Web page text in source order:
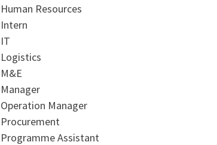
Human Resources
Intern
IT
Logistics
M&E
Manager
Operation Manager
Procurement
Programme Assistant